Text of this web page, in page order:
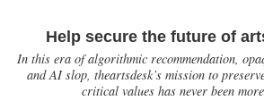
Help secure the future of
In this era of algorithmic recommendation,
and AI slop, theartsdesk’s mission to
critical values has never been